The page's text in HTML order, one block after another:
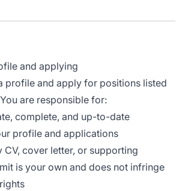
and applying
profile and apply for positions listed
are responsible for:
complete, and up-to-date
profile and applications
CV, cover letter, or supporting
is your own and does not infringe